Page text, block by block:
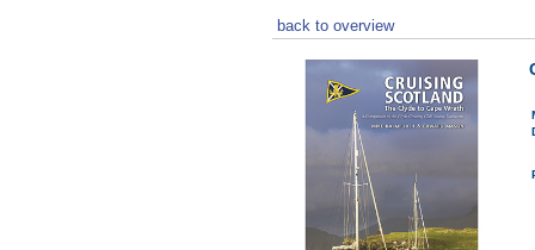
back to overview